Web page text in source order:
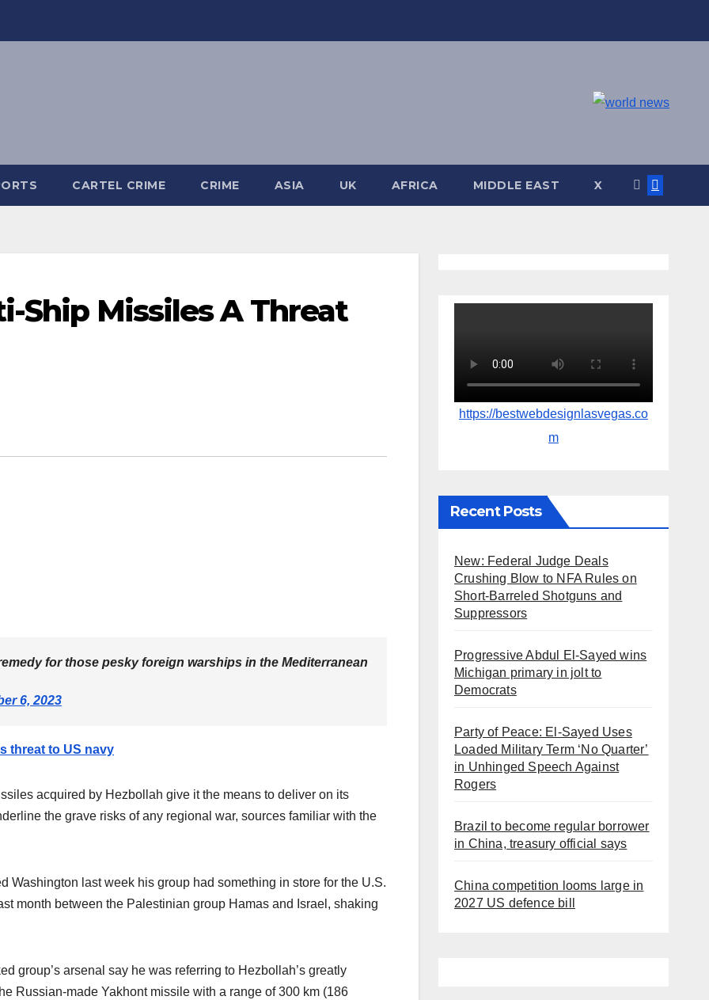
CARTEL CRIME CRIME ASIA UK AFRICA MIDDLE EAST X
Ship Missiles A Threat
for those pesky foreign warships in the Mediterranean
6, 2023
threat to US navy
acquired by Hezbollah give it the means to deliver on its
the grave risks of any regional war, sources familiar with the
Washington last week his group had something in store for the U.S.
month between the Palestinian group Hamas and Israel, shaking
group’s arsenal say he was referring to Hezbollah’s greatly
Russian-made Yakhont missile with a range of 300 km (186
https://bestwebdesignlasvegas.co
m
Recent Posts
New: Federal Judge Deals
Crushing Blow to NFA Rules on
Short-Barreled Shotguns and
Suppressors
Progressive Abdul El-Sayed wins
Michigan primary in jolt to
Democrats
Party of Peace: El-Sayed Uses
Loaded Military Term ‘No Quarter’
in Unhinged Speech Against
Rogers
Brazil to become regular borrower
in China, treasury official says
China competition looms large in
2027 US defence bill